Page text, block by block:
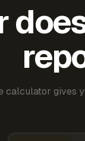
calculator gives